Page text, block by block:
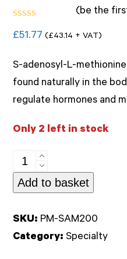
Rated
0
of
5
(be the
£51.77 (£43.14 + VAT)
S-adenosyl-L-
found naturally in the
regulate hormones and
Only 2 left in stock
SAM-
e
200mg
Add to basket
SKU: PM-SAM200
Category: Specialty